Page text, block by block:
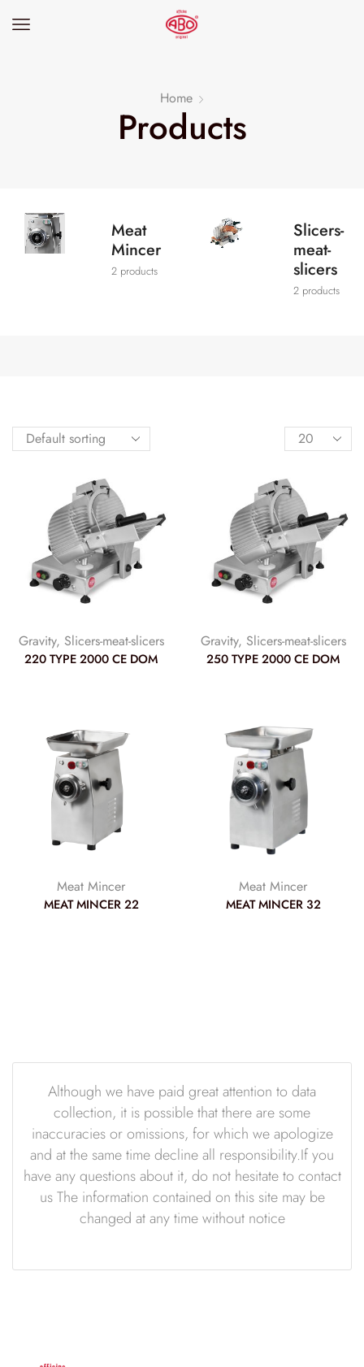
Home
Products
Meat
Mincer
2 products
Slicers-
meat-
slicers
2 products
Gravity, Slicers-meat-slicers
220 TYPE 2000 CE DOM
Gravity, Slicers-meat-slicers
250 TYPE 2000 CE DOM
Meat Mincer
MEAT MINCER 22
Meat Mincer
MEAT MINCER 32
Although we have paid great attention to data
collection, it is possible that there are some
inaccuracies or omissions, for which we apologize
and at the same time decline all responsibility.If you
have any questions about it, do not hesitate to contact
us The information contained on this site may be
changed at any time without notice